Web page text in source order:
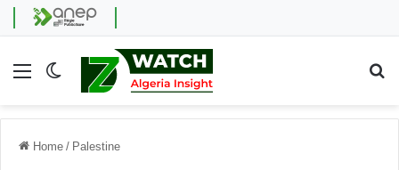
Menu Switch skin
Home / Palestine